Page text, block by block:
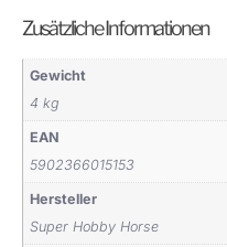
Zusätzliche Informationen
Gewicht
4 kg
EAN
5902366015153
Hersteller
Super Hobby Horse